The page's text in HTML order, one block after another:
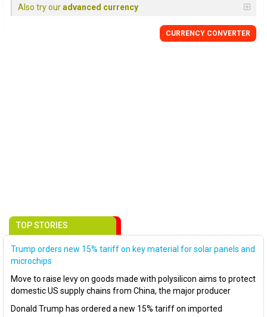
Also try ouradvanced currency
CURRENCY CONVERTER
TOP STORIES
Trump orders new 15% tariff on key material for solar panels and
microchips
Move to raise levy on goods made with polysilicon aims to protect
domestic US supply chains from China, the major producer
Donald Trump has ordered a new 15% tariff on imported